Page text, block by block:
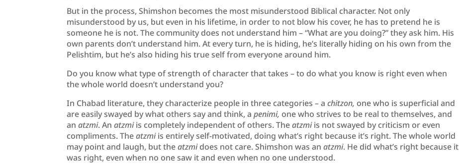
But in the process, Shimshon becomes the most misunderstood Biblical character. Not only
misunderstood by us, but even in his lifetime, in order to not blow his cover, he has to pretend he is
someone he is not. The community does not understand him – “What are you doing?” they ask him. His
own parents don’t understand him. At every turn, he is hiding, he’s literally hiding on his own from the
Pelishtim, but he’s also hiding his true self from everyone around him.
Do you know what type of strength of character that takes – to do what you know is right even when
the whole world doesn’t understand you?
In Chabad literature, they characterize people in three categories – achitzon, one who is superficial and
are easily swayed by what others say and think, apenimi, one who strives to be real to themselves, and
anatzmi. Anatzmiis completely independent of others. Theatzmiis not swayed by criticism or even
compliments. Theatzmiis entirely self-motivated, doing what’s right because it’s right. The whole world
may point and laugh, but theatzmidoes not care. Shimshon was anatzmi. He did what’s right because it
was right, even when no one saw it and even when no one understood.